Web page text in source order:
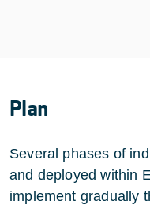
Plan
Several phases of
and deployed within
implement gradually